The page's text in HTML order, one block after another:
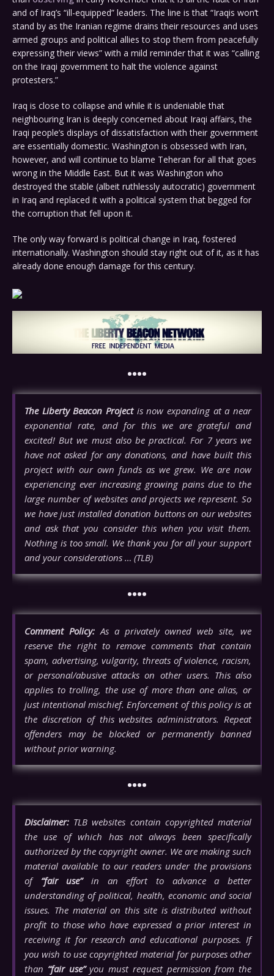
and of Iraq’s “ill-equipped” leaders. The line is that “Iraqis won’t
stand by as the Iranian regime drains their resources and uses
armed groups and political allies to stop them from peacefully
expressing their views” with a mild reminder that it was “calling
on the Iraqi government to halt the violence against
protesters.”
Iraq is close to collapse and while it is undeniable that
neighbouring Iran is deeply concerned about Iraqi affairs, the
Iraqi people’s displays of dissatisfaction with their government
are essentially domestic. Washington is obsessed with Iran,
however, and will continue to blame Teheran for all that goes
wrong in the Middle East. But it was Washington who
destroyed the stable (albeit ruthlessly autocratic) government
in Iraq and replaced it with a political system that begged for
the corruption that fell upon it.
The only way forward is political change in Iraq, fostered
internationally. Washington should stay right out of it, as it has
already done enough damage for this century.
••••
The Liberty Beacon Projectis now expanding at a near
exponential rate, and for this we are grateful and
excited! But we must also be practical. For 7 years we
have not asked for any donations, and have built this
project with our own funds as we grew. We are now
experiencing ever increasing growing pains due to the
large number of websites and projects we represent. So
we have just installed donation buttons on our websites
and ask that you consider this when you visit them.
Nothing is too small. We thank you for all your support
and your considerations … (TLB)
••••
Comment Policy:As a privately owned web site, we
reserve the right to remove comments that contain
spam, advertising, vulgarity, threats of violence, racism,
or personal/abusive attacks on other users. This also
applies to trolling, the use of more than one alias, or
just intentional mischief. Enforcement of this policy is at
the discretion of this websites administrators. Repeat
offenders may be blocked or permanently banned
without prior warning.
••••
Disclaimer: TLB websites contain copyrighted material
the use of which has not always been specifically
authorized by the copyright owner. We are making such
material available to our readers under the provisions
of “fair use”in an effort to advance a better
understanding of political, health, economic and social
issues. The material on this site is distributed without
profit to those who have expressed a prior interest in
receiving it for research and educational purposes. If
you wish to use copyrighted material for purposes other
than “fair use”you must request permission from the